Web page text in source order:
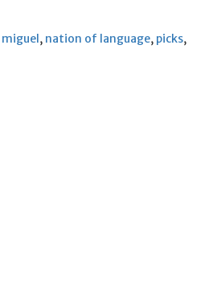
miguel, nation of language, picks,